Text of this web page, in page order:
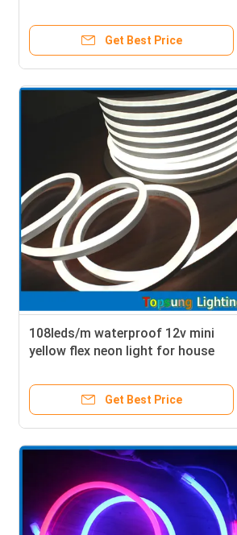
Get Best Price
108leds/m waterproof 12v mini
yellow flex neon light for house
Get Best Price